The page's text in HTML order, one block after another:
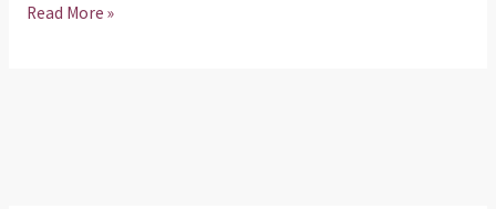
Read More »